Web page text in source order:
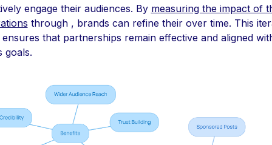
engage their audiences. By measuring the impact of
through , brands can refine their over time. This
that partnerships remain effective and aligned
goals.